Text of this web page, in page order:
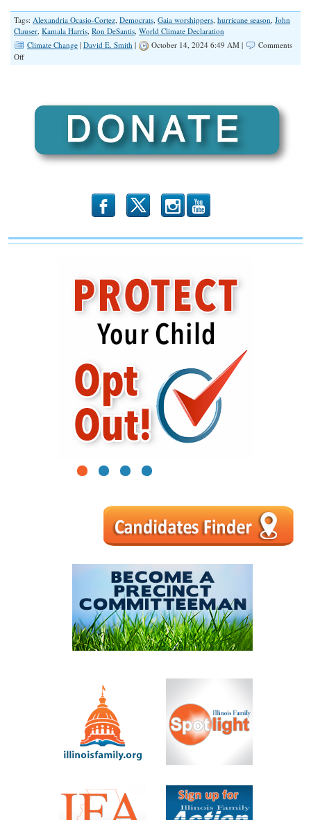
Tags: Alexandria Ocasio-Cortez, Democrats, Gaia worshippers, hurricane season, John
Clauser, Kamala Harris, Ron DeSantis, World Climate Declaration
Climate Change | David E. Smith | October 14, 2024 6:49 AM |
Comments
Offon
Emergency
b x r
1 2 3 4